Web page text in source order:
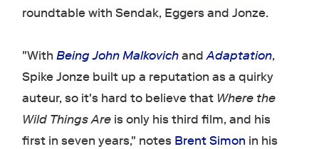
roundtable with Sendak, Eggers and Jonze.
"WithBeing John MalkovichandAdaptation,
Spike Jonze built up a reputation as a quirky
auteur, so it's hard to believe that Where the
Wild Things Are is only his third film, and his
first in seven years," notes Brent Simon in his